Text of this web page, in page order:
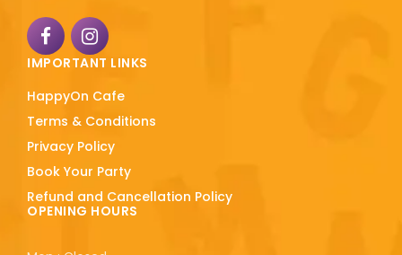
IMPORTANT LINKS
HappyOn Cafe
Terms & Conditions
Privacy Policy
Book Your Party
Refund and Cancellation Policy
OPENING HOURS